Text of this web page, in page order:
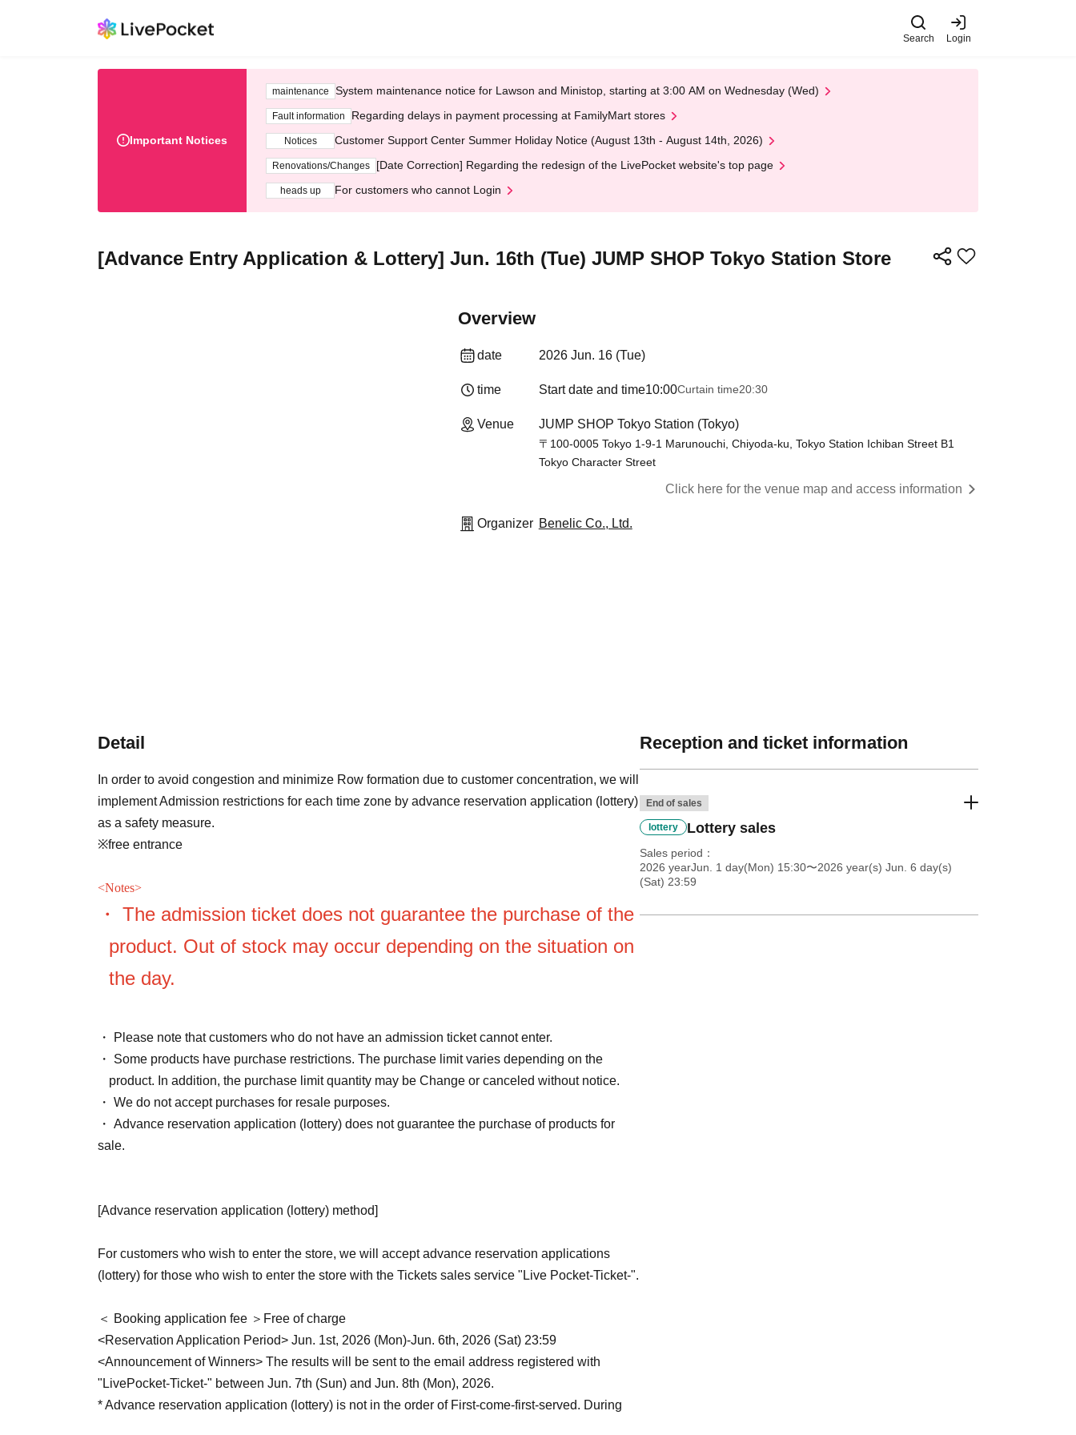
Search Login
Important Notices
maintenance System maintenance notice for Lawson and Ministop, starting at 3:00 AM on Wednesday (Wed)
Fault information Regarding delays in payment processing at FamilyMart stores
Notices Customer Support Center Summer Holiday Notice (August 13th - August 14th, 2026)
Renovations/Changes [Date Correction] Regarding the redesign of the LivePocket website's top page
heads up For customers who cannot Login
[Advance Entry Application & Lottery] Jun. 16th (Tue) JUMP SHOP Tokyo Station Store
Overview
date 2026 Jun. 16 (Tue)
time Start date and time10:00Curtain time20:30
Venue JUMP SHOP Tokyo Station (Tokyo)
〒100-0005 Tokyo 1-9-1 Marunouchi, Chiyoda-ku, Tokyo Station Ichiban Street B1
Tokyo Character Street
Click here for the venue map and access information
Organizer Benelic Co., Ltd.
Detail
In order to avoid congestion and minimize Row formation due to customer concentration, we will
implement Admission restrictions for each time zone by advance reservation application (lottery)
as a safety measure.
※free entrance
<Notes>
・ The admission ticket does not guarantee the purchase of the
product. Out of stock may occur depending on the situation on
the day.
・ Please note that customers who do not have an admission ticket cannot enter.
・ Some products have purchase restrictions. The purchase limit varies depending on the
product. In addition, the purchase limit quantity may be Change or canceled without notice.
・ We do not accept purchases for resale purposes.
・ Advance reservation application (lottery) does not guarantee the purchase of products for
sale.
[Advance reservation application (lottery) method]
For customers who wish to enter the store, we will accept advance reservation applications
(lottery) for those who wish to enter the store with the Tickets sales service "Live Pocket-Ticket-".
＜ Booking application fee ＞Free of charge
<Reservation Application Period> Jun. 1st, 2026 (Mon)-Jun. 6th, 2026 (Sat) 23:59
<Announcement of Winners> The results will be sent to the email address registered with
"LivePocket-Ticket-" between Jun. 7th (Sun) and Jun. 8th (Mon), 2026.
* Advance reservation application (lottery) is not in the order of First-come-first-served. During
Reception and ticket information
End of sales
lottery Lottery sales
Sales period
2026 yearJun. 1 day(Mon) 15:30〜2026 year(s) Jun. 6 day(s)
(Sat) 23:59